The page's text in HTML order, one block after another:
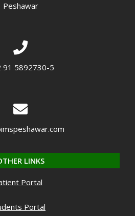
Peshawar
91 5892730-5
LINKS
Portal
Portal